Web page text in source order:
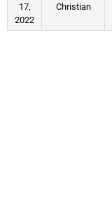
17,
2022
Christian